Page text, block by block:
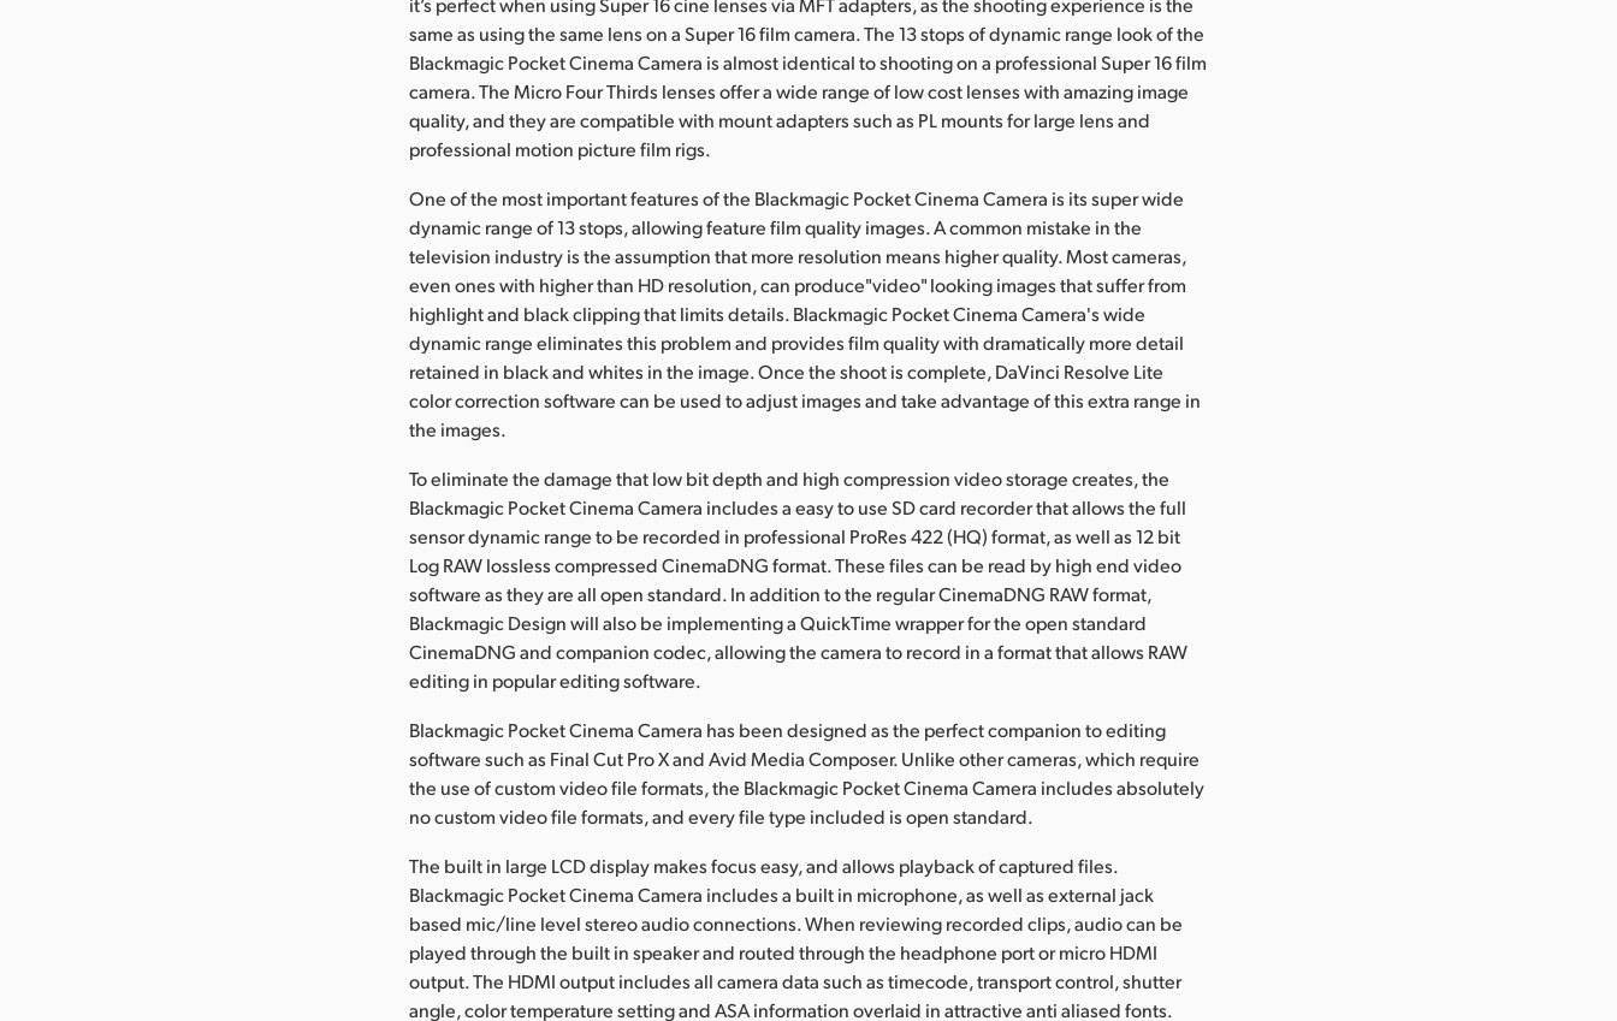
same as using the same lens on a Super 16 film camera. The 13 stops of dynamic range look of the
Blackmagic Pocket Cinema Camera is almost identical to shooting on a professional Super 16 film
camera. The Micro Four Thirds lenses offer a wide range of low cost lenses with amazing image
quality, and they are compatible with mount adapters such as PL mounts for large lens and
professional motion picture film rigs.
One of the most important features of the Blackmagic Pocket Cinema Camera is its super wide
dynamic range of 13 stops, allowing feature film quality images. A common mistake in the
television industry is the assumption that more resolution means higher quality. Most cameras,
even ones with higher than HD resolution, can produce"video" looking images that suffer from
highlight and black clipping that limits details. Blackmagic Pocket Cinema Camera's wide
dynamic range eliminates this problem and provides film quality with dramatically more detail
retained in black and whites in the image. Once the shoot is complete, DaVinci Resolve Lite
color correction software can be used to adjust images and take advantage of this extra range in
the images.
To eliminate the damage that low bit depth and high compression video storage creates, the
Blackmagic Pocket Cinema Camera includes a easy to use SD card recorder that allows the full
sensor dynamic range to be recorded in professional ProRes 422 (HQ) format, as well as 12 bit
Log RAW lossless compressed CinemaDNG format. These files can be read by high end video
software as they are all open standard. In addition to the regular CinemaDNG RAW format,
Blackmagic Design will also be implementing a QuickTime wrapper for the open standard
CinemaDNG and companion codec, allowing the camera to record in a format that allows RAW
editing in popular editing software.
Blackmagic Pocket Cinema Camera has been designed as the perfect companion to editing
software such as Final Cut Pro X and Avid Media Composer. Unlike other cameras, which require
the use of custom video file formats, the Blackmagic Pocket Cinema Camera includes absolutely
no custom video file formats, and every file type included is open standard.
The built in large LCD display makes focus easy, and allows playback of captured files.
Blackmagic Pocket Cinema Camera includes a built in microphone, as well as external jack
based mic/line level stereo audio connections. When reviewing recorded clips, audio can be
played through the built in speaker and routed through the headphone port or micro HDMI
output. The HDMI output includes all camera data such as timecode, transport control, shutter
angle, color temperature setting and ASA information overlaid in attractive anti aliased fonts.